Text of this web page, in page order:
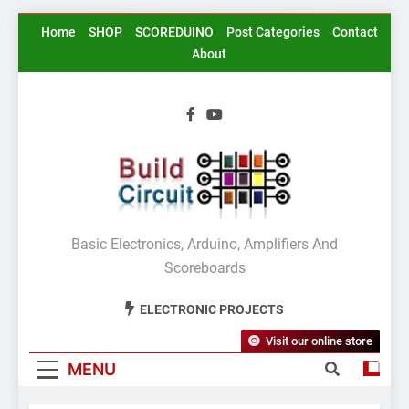
SkipHome SHOP SCOREDUINO Post Categories
Contact
About
BuildCircuit.COM
Basic Electronics, Arduino, Amplifiers And
Scoreboards
ELECTRONIC PROJECTS
MENU
Visit our online store